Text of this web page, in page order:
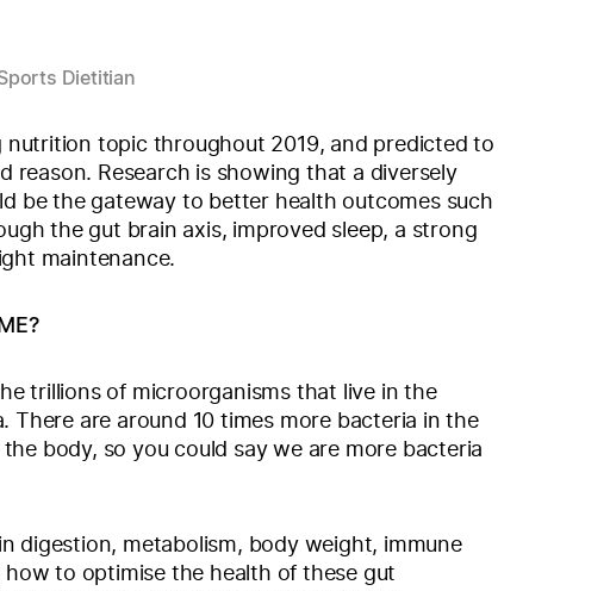
Dietitian
nutrition topic throughout 2019, and predicted to
reason. Research is showing that a diversely
be the gateway to better health outcomes such
the gut brain axis, improved sleep, a strong
maintenance.
trillions of microorganisms that live in the
There are around 10 times more bacteria in the
body, so you could say we are more bacteria
digestion, metabolism, body weight, immune
to optimise the health of these gut